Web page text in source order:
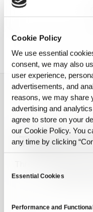
Cookie Policy
We use essential
consent, we may also
user experience,
advertisements, and
reasons, we may share
advertising and
agree to store on your
our Cookie Policy. You
any time by clicking
Selection
Essential Cookies
Performance and
The proof,
test keeps